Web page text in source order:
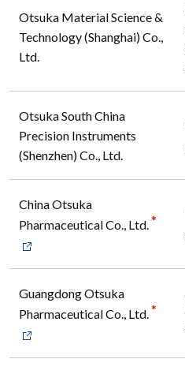
Otsuka Material Science &
Technology (Shanghai) Co.,
Ltd.
Otsuka South China
Precision Instruments
(Shenzhen) Co., Ltd.
China Otsuka
Pharmaceutical Co., Ltd.*
Guangdong Otsuka
Pharmaceutical Co., Ltd.*